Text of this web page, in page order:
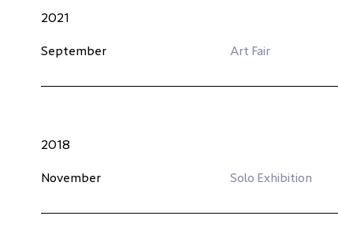
2021
September Art Fair
2018
November Solo Exhibition